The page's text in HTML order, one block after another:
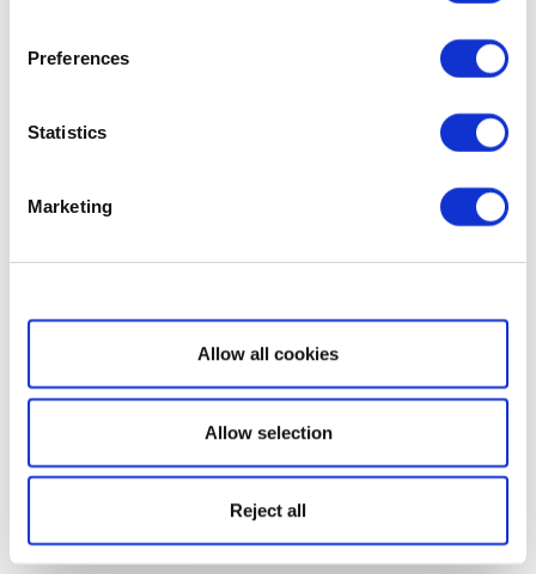
Preferences
Statistics
Marketing
Show details
Allow all cookies
Allow selection
Reject all